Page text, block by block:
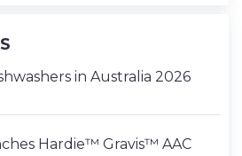
in Australia 2026
Hardie™ Gravis™ AAC